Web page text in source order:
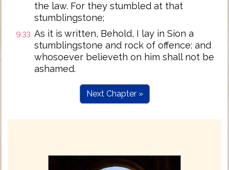
the law. For they stumbled at that
stumblingstone;
9:33 As it is written, Behold, I lay in Sion a
stumblingstone and rock of offence: and
whosoever believeth on him shall not be
ashamed.
Next Chapter »